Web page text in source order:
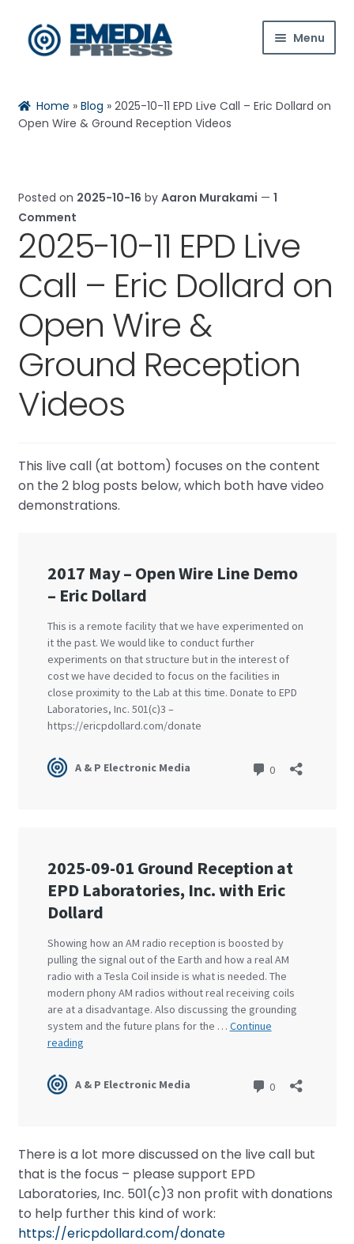
Skip
to
Skip
to
Menu
About Us
Shop
Contact Us
My Account
Home »Blog »2025-10-11 EPD Live Call – Eric Dollard on
Open Wire & Ground Reception Videos
Posted on 2025-10-16 by Aaron Murakami — 1
Comment
2025-10-11 EPD Live
Call – Eric Dollard on
Open Wire &
Ground Reception
Videos
This live call (at bottom) focuses on the content
on the 2 blog posts below, which both have video
demonstrations.
There is a lot more discussed on the live call but
that is the focus – please support EPD
Laboratories, Inc. 501(c)3 non profit with donations
to help further this kind of work:
https://ericpdollard.com/donate
Rachael
Hi! Ask me about products, the conference,
downloads, and more.
When is the next ESTC?
How do I access my downloads?
Tell me about the Bedini RPX